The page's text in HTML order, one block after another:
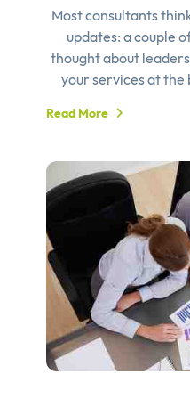
Most consultants
updates: a couple
thought about
your services at the
Read More